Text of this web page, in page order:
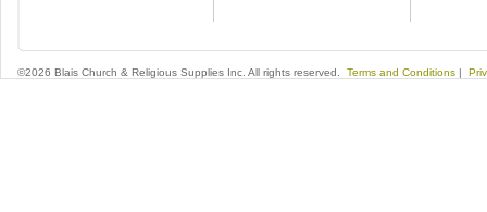
©2026 Blais Church & Religious Supplies Inc. All rights reserved. Terms and Conditions |